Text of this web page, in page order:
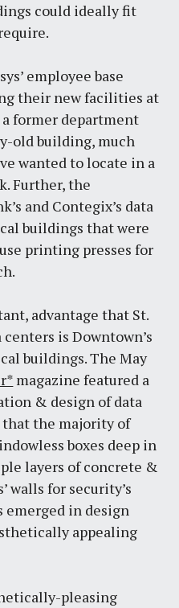
could ideally fit
employee base
their new facilities at
former department
old building, much
wanted to locate in a
Further, the
and Contegix’s data
buildings that were
printing presses for
advantage that St.
is Downtown’s
buildings. The May
magazine featured a
& design of data
the majority of
boxes deep in
layers of concrete &
walls for security’s
emerged in design
appealing
pleasing